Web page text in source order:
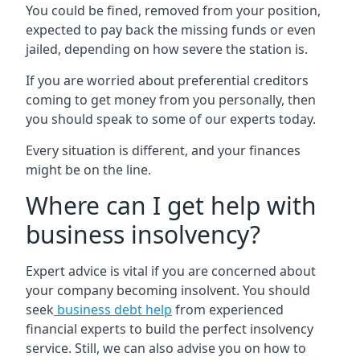
You could be fined, removed from your position,
expected to pay back the missing funds or even
jailed, depending on how severe the station is.
If you are worried about preferential creditors
coming to get money from you personally, then
you should speak to some of our experts today.
Every situation is different, and your finances
might be on the line.
Where can I get help with
business insolvency?
Expert advice is vital if you are concerned about
your company becoming insolvent. You should
seek business debt help from experienced
financial experts to build the perfect insolvency
service. Still, we can also advise you on how to